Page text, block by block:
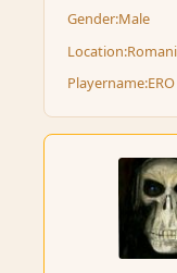
Gender:Male
Location:
Playername:ERO